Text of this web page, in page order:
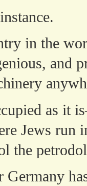
in the
and
as it
Jews run
the